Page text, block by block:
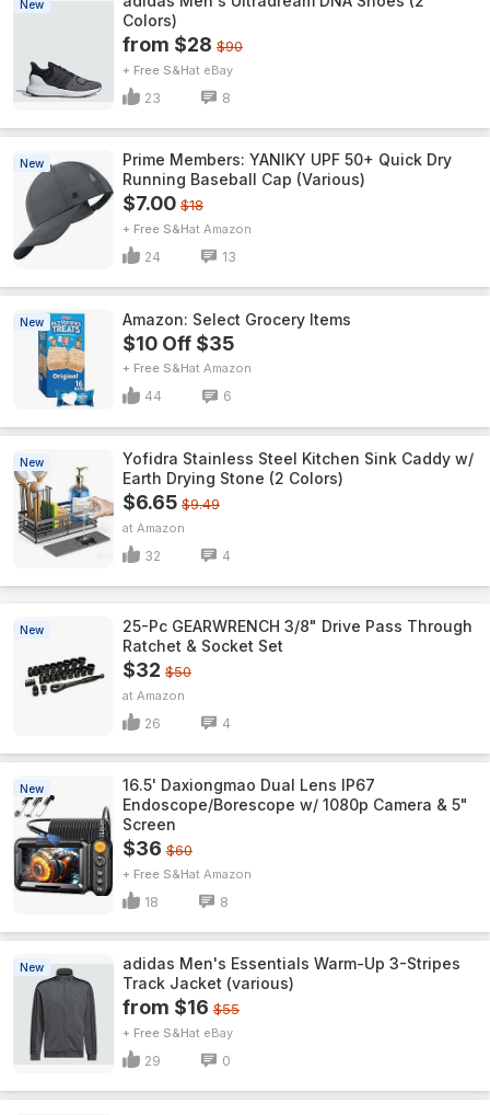
New
Colors)
from $28 $90
+ Free S&H eBay
23 8
New
Prime Members: YANIKY UPF 50+ Quick Dry
Running Baseball Cap (Various)
$7.00 $18
+ Free S&H Amazon
24 13
New Amazon: Select Grocery Items
$10 Off $35
+ Free S&H Amazon
44 6
New
Yofidra Stainless Steel Kitchen Sink Caddy w/
Earth Drying Stone (2 Colors)
$6.65 $9.49
Amazon
32 4
New
25-Pc GEARWRENCH 3/8" Drive Pass Through
Ratchet & Socket Set
$32 $50
Amazon
26 4
New
16.5' Daxiongmao Dual Lens IP67
Endoscope/Borescope w/ 1080p Camera & 5"
Screen
$36 $60
+ Free S&H Amazon
18 8
New
adidas Men's Essentials Warm-Up 3-Stripes
Track Jacket (various)
from $16 $55
+ Free S&H eBay
29 0